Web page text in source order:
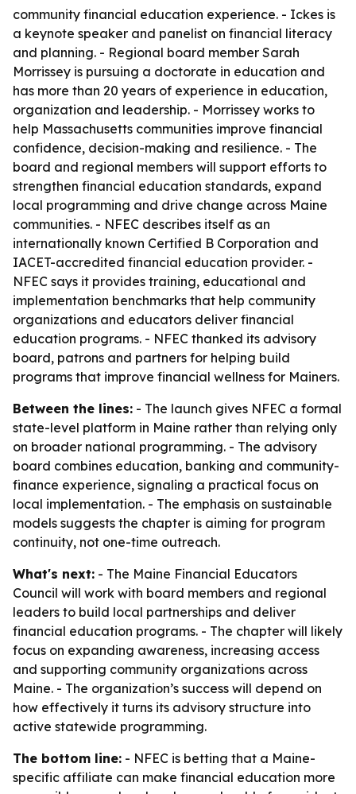
community financial education experience. - Ickes is
a keynote speaker and panelist on financial literacy
and planning. - Regional board member Sarah
Morrissey is pursuing a doctorate in education and
has more than 20 years of experience in education,
organization and leadership. - Morrissey works to
help Massachusetts communities improve financial
confidence, decision-making and resilience. - The
board and regional members will support efforts to
strengthen financial education standards, expand
local programming and drive change across Maine
communities. - NFEC describes itself as an
internationally known Certified B Corporation and
IACET-accredited financial education provider. -
NFEC says it provides training, educational and
implementation benchmarks that help community
organizations and educators deliver financial
education programs. - NFEC thanked its advisory
board, patrons and partners for helping build
programs that improve financial wellness for Mainers.
Between the lines: - The launch gives NFEC a formal
state-level platform in Maine rather than relying only
on broader national programming. - The advisory
board combines education, banking and community-
finance experience, signaling a practical focus on
local implementation. - The emphasis on sustainable
models suggests the chapter is aiming for program
continuity, not one-time outreach.
What's next: - The Maine Financial Educators
Council will work with board members and regional
leaders to build local partnerships and deliver
financial education programs. - The chapter will likely
focus on expanding awareness, increasing access
and supporting community organizations across
Maine. - The organization’s success will depend on
how effectively it turns its advisory structure into
active statewide programming.
The bottom line: - NFEC is betting that a Maine-
specific affiliate can make financial education more